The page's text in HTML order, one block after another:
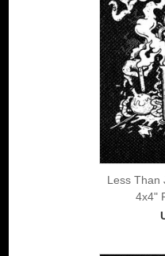
Less Than
4x4"